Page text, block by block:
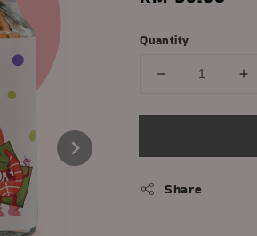
Quantity
Share